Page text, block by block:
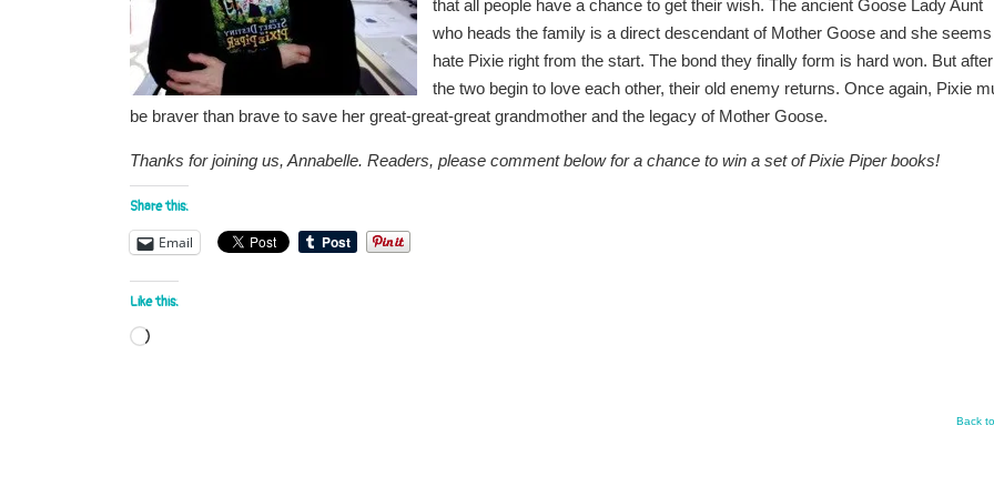
that all people have a chance to get their wish. The ancient Goose Lady Aunt
who heads the family is a direct descendant of Mother Goose and she
hate Pixie right from the start. The bond they finally form is hard won. But after
the two begin to love each other, their old enemy returns. Once again, Pixie
be braver than brave to save her great-great-great grandmother and the legacy of Mother Goose.
Thanks for joining us, Annabelle. Readers, please comment below for a chance to win a set of Pixie Piper books!
Share this:
Email
Like this:
Loading…
Back